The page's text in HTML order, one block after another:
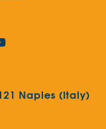
Naples (Italy)